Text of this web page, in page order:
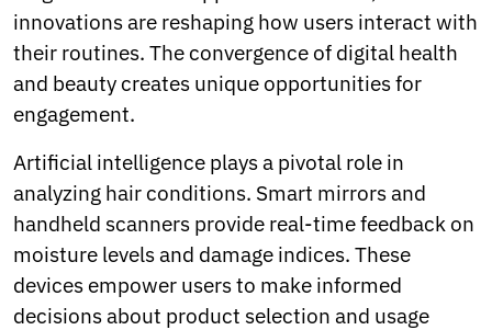
innovations are reshaping how users interact with
their routines. The convergence of digital health
and beauty creates unique opportunities for
engagement.
Artificial intelligence plays a pivotal role in
analyzing hair conditions. Smart mirrors and
handheld scanners provide real-time feedback on
moisture levels and damage indices. These
devices empower users to make informed
decisions about product selection and usage